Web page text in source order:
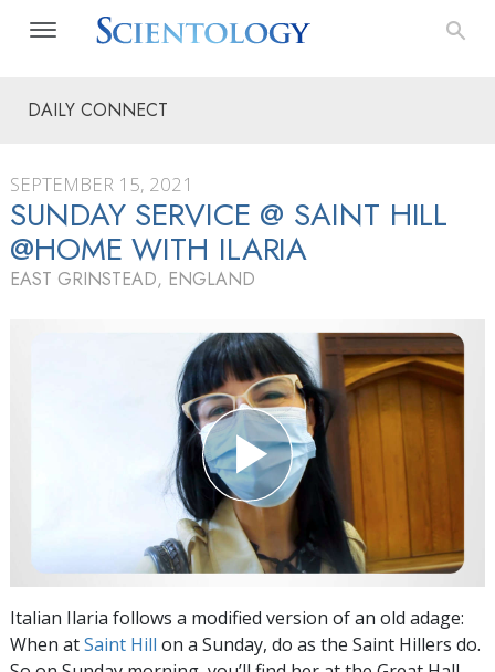
DAILY CONNECT
SEPTEMBER 15, 2021
SUNDAY SERVICE @ SAINT HILL
@HOME WITH ILARIA
EAST GRINSTEAD, ENGLAND
Italian Ilaria follows a modified version of an old adage:
When atSaint Hill on a Sunday, do as the Saint Hillers do.